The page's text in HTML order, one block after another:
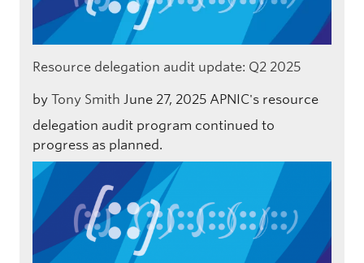
Resource delegation audit update: Q2 2025
by Tony Smith June 27, 2025 APNIC's resource
delegation audit program continued to
progress as planned.